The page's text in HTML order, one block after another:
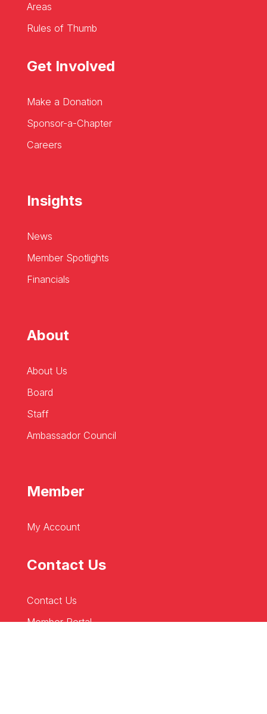
Areas
Rules of Thumb
Get Involved
Make a Donation
Sponsor-a-Chapter
Careers
Insights
News
Member Spotlights
Financials
About
About Us
Board
Staff
Ambassador Council
Member
My Account
Contact Us
Contact Us
Member Portal